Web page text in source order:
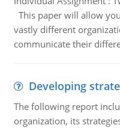
This paper will allow
vastly different
communicate their
Developing
The following report
organization, its